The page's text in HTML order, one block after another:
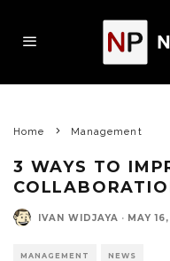
Home Management
3 WAYS TO
IVAN WIDJAYA · MAY
MANAGEMENT NEWS